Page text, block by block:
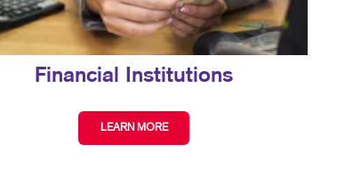
Financial Institutions
LEARN MORE